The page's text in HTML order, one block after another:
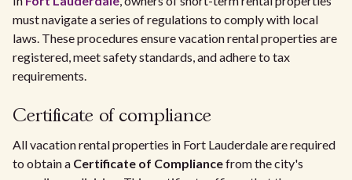
must navigate a series of regulations to comply with local
laws. These procedures ensure vacation rental properties are
registered, meet safety standards, and adhere to tax
requirements.
Certificate of compliance
All vacation rental properties in Fort Lauderdale are required
to obtain a Certificate of Compliancefrom the city's